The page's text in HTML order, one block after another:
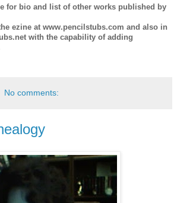
for bio and list of other works published by
ezine at www.pencilstubs.com and also in
with the capability of adding
No comments: